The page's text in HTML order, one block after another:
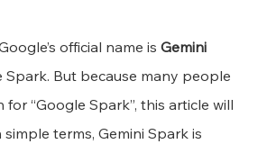
official name is Gemini
Spark. But because many people
for “Google Spark”, this article will
terms, Gemini Spark is